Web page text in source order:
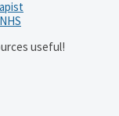
useful!